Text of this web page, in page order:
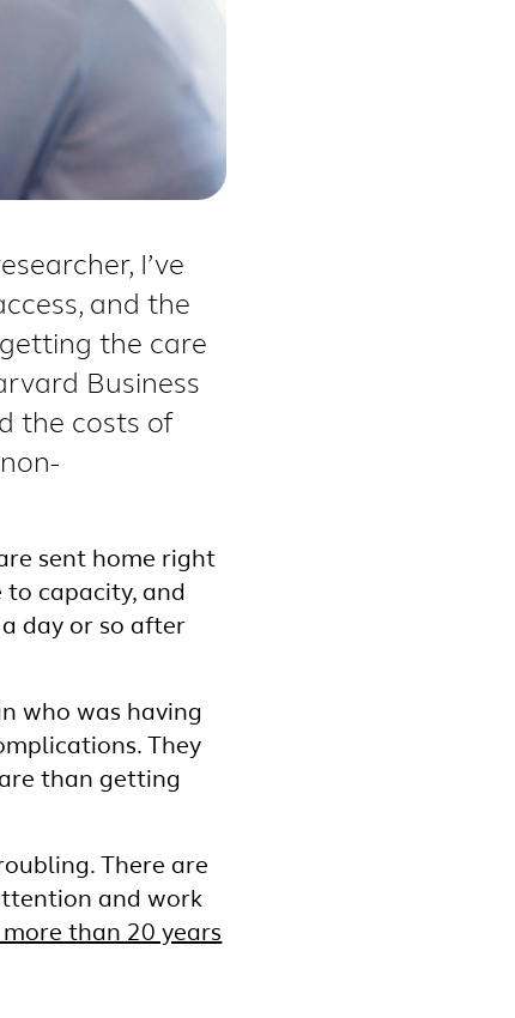
I’ve
and the
the care
Business
the costs of
sent home right
capacity, and
day or so after
who was having
They
than getting
There are
and work
than 20 years